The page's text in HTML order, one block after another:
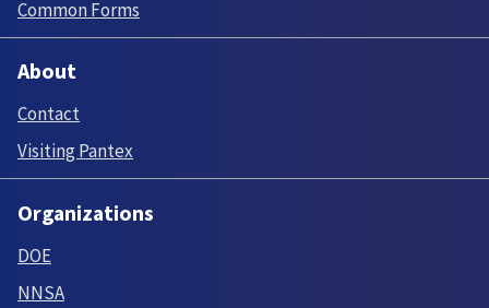
Common Forms
About
Contact
Visiting Pantex
Organizations
DOE
NNSA